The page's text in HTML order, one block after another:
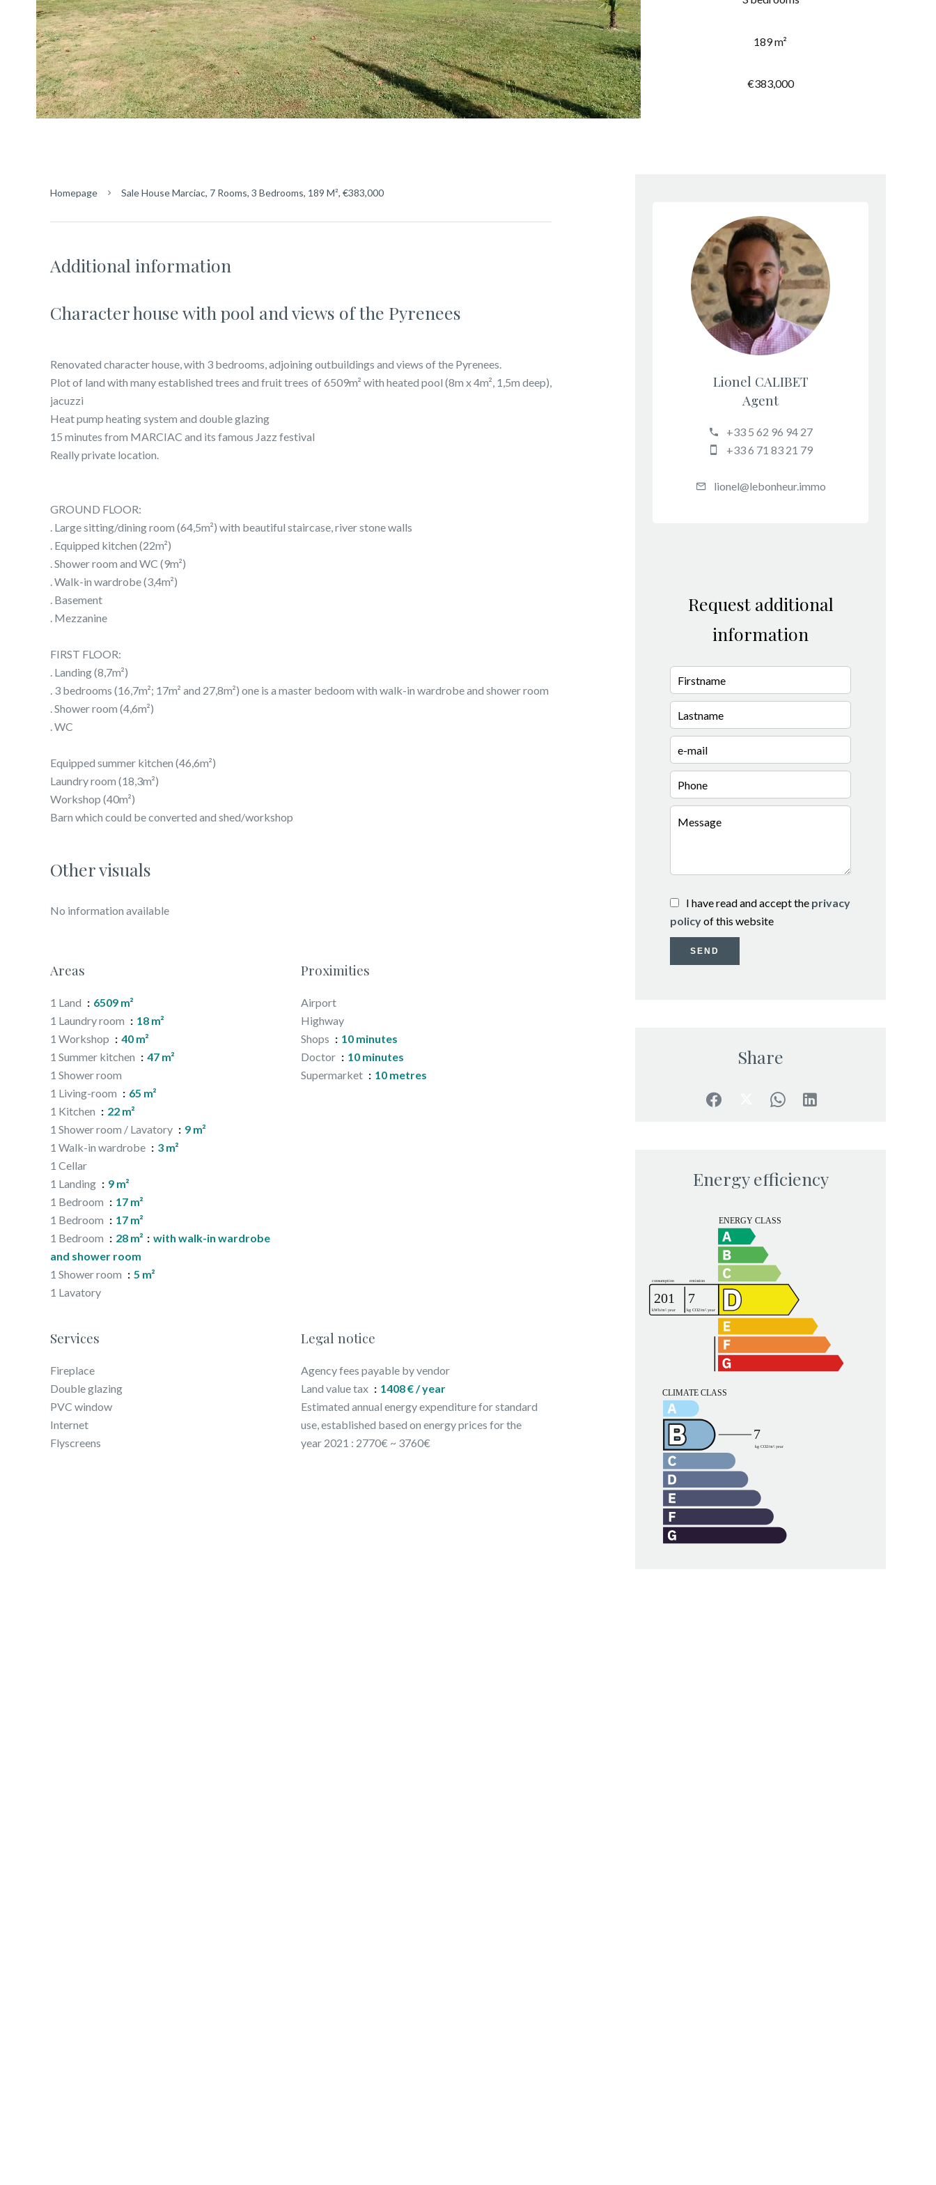
189 m²
€383,000
Homepage Sale House Marciac, 7 Rooms, 3 Bedrooms, 189 M², €383,000
Additional information
Character house with pool and views of the Pyrenees
Renovated character house, with 3 bedrooms, adjoining outbuildings and views of the Pyrenees.
Plot of land with many established trees and fruit trees of 6509m² with heated pool (8m x 4m², 1,5m deep),
jacuzzi
Heat pump heating system and double glazing
15 minutes from MARCIAC and its famous Jazz festival
Really private location.
GROUND FLOOR:
. Large sitting/dining room (64,5m²) with beautiful staircase, river stone walls
. Equipped kitchen (22m²)
. Shower room and WC (9m²)
. Walk-in wardrobe (3,4m²)
. Basement
. Mezzanine
FIRST FLOOR:
. Landing (8,7m²)
. 3 bedrooms (16,7m²; 17m² and 27,8m²) one is a master bedoom with walk-in wardrobe and shower room
. Shower room (4,6m²)
. WC
Equipped summer kitchen (46,6m²)
Laundry room (18,3m²)
Workshop (40m²)
Barn which could be converted and shed/workshop
Other visuals
No information available
Areas
1 Land
6509 m²
1 Laundry room
18 m²
1 Workshop
40 m²
1 Summer kitchen
47 m²
1 Shower room
1 Living-room
65 m²
1 Kitchen
22 m²
1 Shower room / Lavatory
9 m²
1 Walk-in wardrobe
3 m²
1 Cellar
1 Landing
9 m²
1 Bedroom
17 m²
1 Bedroom
17 m²
1 Bedroom
28 m²
with walk-in wardrobe
and shower room
1 Shower room
5 m²
1 Lavatory
Proximities
Airport
Highway
Shops
10 minutes
Doctor
10 minutes
Supermarket
10 metres
Services
Fireplace
Double glazing
PVC window
Internet
Flyscreens
Legal notice
Agency fees payable by vendor
Land value tax
1408 € / year
Estimated annual energy expenditure for standard
use, established based on energy prices for the
year 2021 : 2770€ ~ 3760€
Lionel CALIBET
Agent
+33 5 62 96 94 27
+33 6 71 83 21 79
lionel@lebonheur.immo
Request additional
information
I have read and accept the privacy
policyof this website
SEND
Share
Energy efficiency